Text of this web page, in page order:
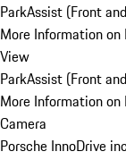
ParkAssist (Front
More Information on
View
ParkAssist (Front
More Information on
Camera
Porsche InnoDrive